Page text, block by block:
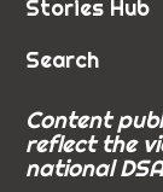
Stories Hub
Search
Content
reflect the
national